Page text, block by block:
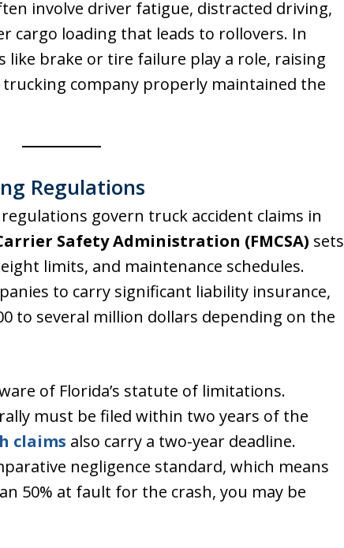
involve driver fatigue, distracted driving,
cargo loading that leads to rollovers. In
like brake or tire failure play a role, raising
company properly maintained the
Regulations
govern truck accident claims in
Safety Administration (FMCSA) sets
limits, and maintenance schedules.
to carry significant liability insurance,
to several million dollars depending on the
of Florida’s statute of limitations.
must be filed within two years of the
claims also carry a two-year deadline.
negligence standard, which means
50% at fault for the crash, you may be